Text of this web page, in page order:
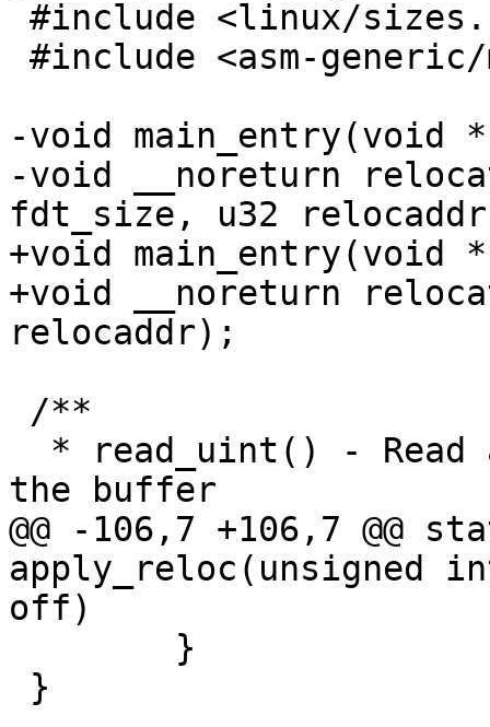
-void
-void __noreturn
fdt_size, u32
+void main_entry(void
+void __noreturn
relocaddr);
the buffer
@@ -106,7 +106,7 @@
apply_reloc(unsigned
off)